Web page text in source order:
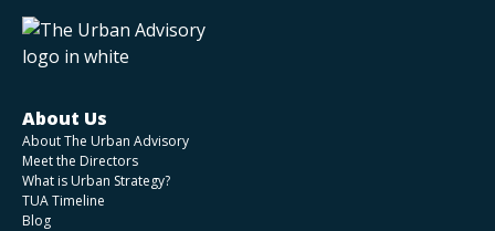
About Us
About The Urban Advisory
Meet the Directors
What is Urban Strategy?
TUA Timeline
Blog